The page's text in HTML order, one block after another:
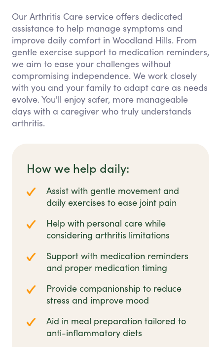
Our Arthritis Care service offers dedicated
assistance to help manage symptoms and
improve daily comfort in Woodland Hills. From
gentle exercise support to medication reminders,
we aim to ease your challenges without
compromising independence. We work closely
with you and your family to adapt care as needs
evolve. You'll enjoy safer, more manageable
days with a caregiver who truly understands
arthritis.
How we help daily:
Assist with gentle movement and
daily exercises to ease joint pain
Help with personal care while
considering arthritis limitations
Support with medication reminders
and proper medication timing
Provide companionship to reduce
stress and improve mood
Aid in meal preparation tailored to
anti-inflammatory diets